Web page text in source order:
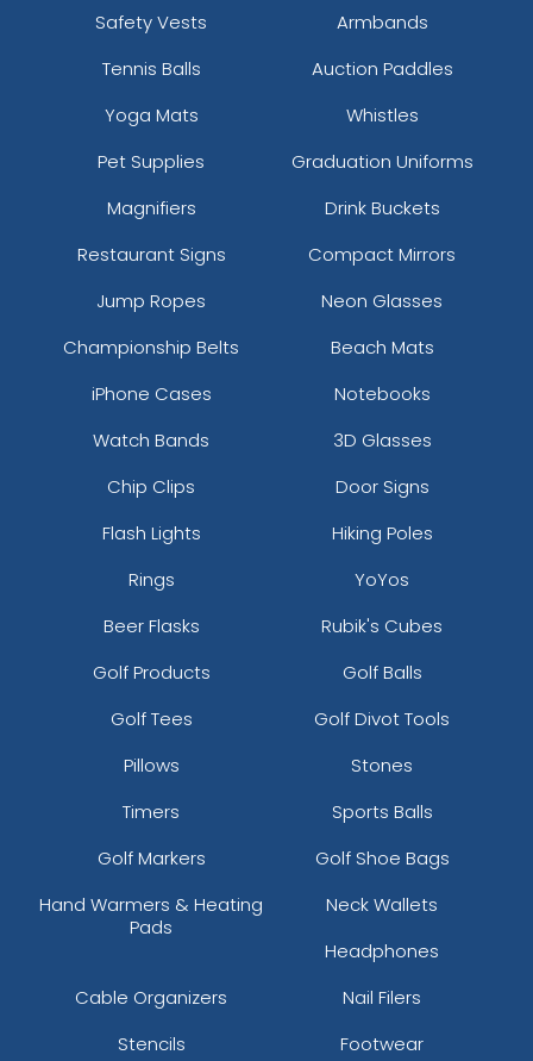
Safety Vests
Armbands
Tennis Balls
Auction Paddles
Yoga Mats
Whistles
Pet Supplies
Graduation Uniforms
Magnifiers
Drink Buckets
Restaurant Signs
Compact Mirrors
Jump Ropes
Neon Glasses
Championship Belts
Beach Mats
iPhone Cases
Notebooks
Watch Bands
3D Glasses
Chip Clips
Door Signs
Flash Lights
Hiking Poles
Rings
YoYos
Beer Flasks
Rubik's Cubes
Golf Products
Golf Balls
Golf Tees
Golf Divot Tools
Pillows
Stones
Timers
Sports Balls
Golf Markers
Golf Shoe Bags
Hand Warmers & Heating
Pads
Neck Wallets
Headphones
Cable Organizers
Nail Filers
Stencils
Footwear